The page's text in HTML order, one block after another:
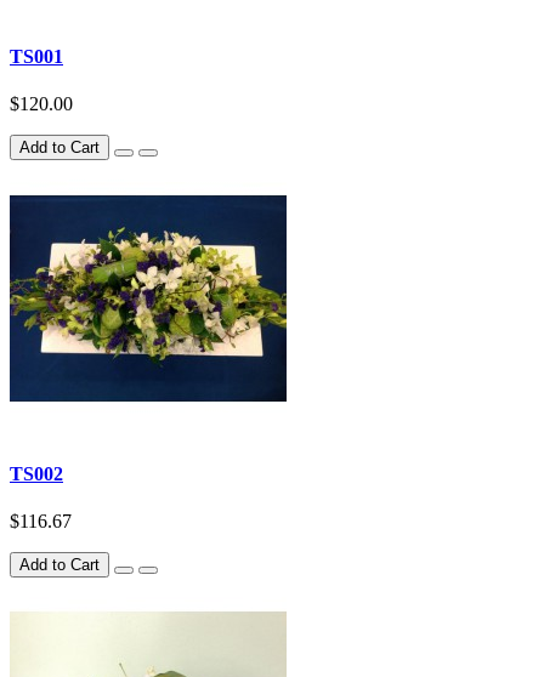
TS001
$120.00
Add to Cart
TS002
$116.67
Add to Cart